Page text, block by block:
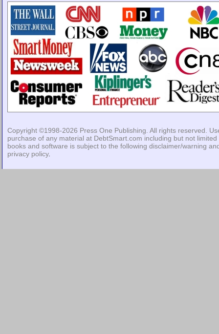
Copyright ©1998-2026 Press One Publishing . All rights reserved.
purchase of any material at DebtSmart.com including but not limited
books and software is subject to the following disclaimer/warning
privacy policy.